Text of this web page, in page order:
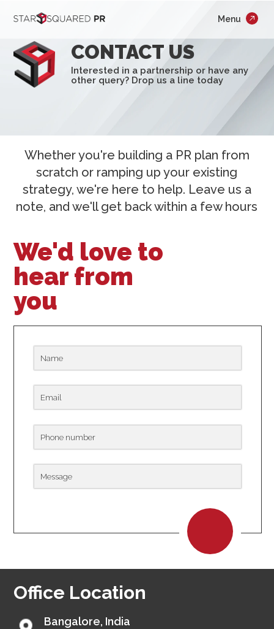
Menu
×
What We Do
Our Work
Careers
Newsroom
Contact Us
CONTACT US
Interested in a partnership or have any
other query? Drop us a line today
Whether you're building a PR plan from
scratch or ramping up your existing
strategy, we're here to help. Leave us a
note, and we'll get back within a few hours
We'd love to
hear from
you
Office Location
Bangalore, India